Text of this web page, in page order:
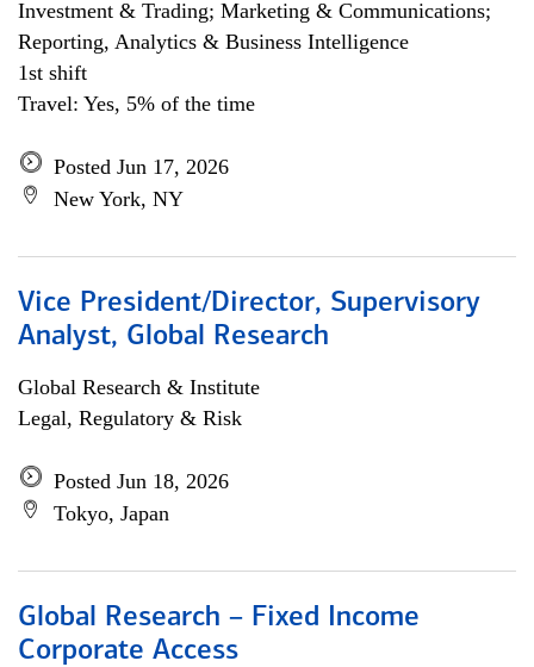
Investment & Trading; Marketing & Communications;
Reporting, Analytics & Business Intelligence
1st shift
Travel: Yes, 5% of the time
Posted Jun 17, 2026
New York, NY
Vice President/Director, Supervisory
Analyst, Global Research
Global Research & Institute
Legal, Regulatory & Risk
Posted Jun 18, 2026
Tokyo, Japan
Global Research – Fixed Income
Corporate Access